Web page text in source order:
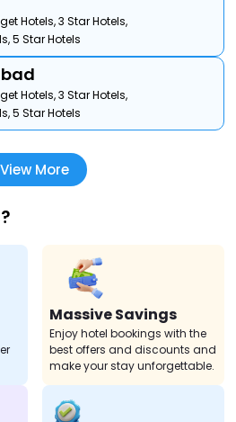
Hotels,3 Star Hotels,
5 Star Hotels
Hotels,3 Star Hotels,
5 Star Hotels
View More
Massive Savings
Enjoy hotel bookings with the
best offers and discounts and
make your stay unforgettable.